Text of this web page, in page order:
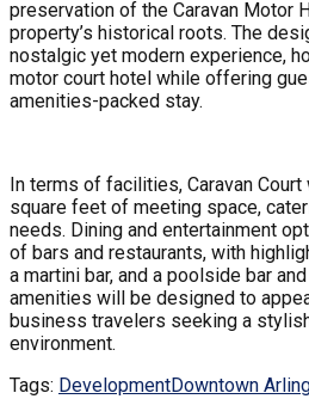
preservation of the Caravan Motor
property’s historical roots. The
nostalgic yet modern experience,
motor court hotel while offering
amenities-packed stay.
In terms of facilities, Caravan
square feet of meeting space,
needs. Dining and entertainment
of bars and restaurants, with
a martini bar, and a poolside bar
amenities will be designed to
business travelers seeking a
environment.
Tags: DevelopmentDowntown